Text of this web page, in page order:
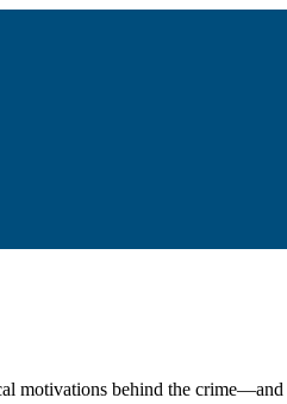
motivations behind the